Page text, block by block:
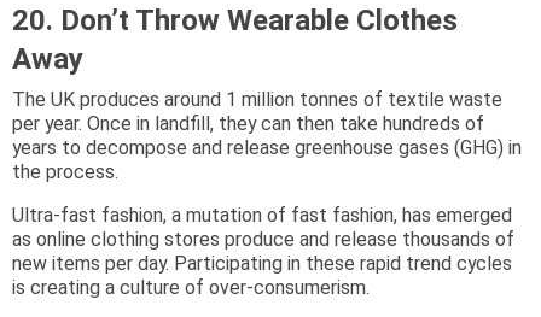
20. Don’t Throw Wearable Clothes
Away
The UK produces around 1 million tonnes of textile waste
per year. Once in landfill, they can then take hundreds of
years to decompose and release greenhouse gases (GHG) in
the process.
Ultra-fast fashion, a mutation of fast fashion, has emerged
as online clothing stores produce and release thousands of
new items per day. Participating in these rapid trend cycles
is creating a culture of over-consumerism.